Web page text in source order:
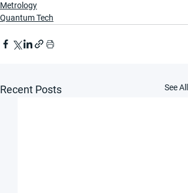
Metrology
Quantum Tech
Recent Posts See All